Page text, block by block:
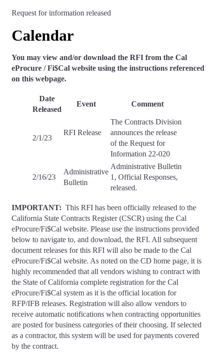
Request for information released
Calendar
You may view and/or download the RFI from the Cal
eProcure / Fi$Cal website using the instructions referenced
on this webpage.
Date
Released
Event Comment
2/1/23
RFI Release
The Contracts Division
announces the release
of the Request for
Information 22-020
2/16/23
Administrative
Bulletin
Administrative Bulletin
1, Official Responses,
released.
IMPORTANT: This RFI has been officially released to the
California State Contracts Register (CSCR) using the Cal
eProcure/Fi$Cal website. Please use the instructions provided
below to navigate to, and download, the RFI. All subsequent
document releases for this RFI will also be made to the Cal
eProcure/Fi$Cal website. As noted on the CD home page, it is
highly recommended that all vendors wishing to contract with
the State of California complete registration for the Cal
eProcure/Fi$Cal system as it is the official location for
RFP/IFB releases. Registration will also allow vendors to
receive automatic notifications when contracting opportunities
are posted for business categories of their choosing. If selected
as a contractor, this system will be used for payments covered
by the contract.